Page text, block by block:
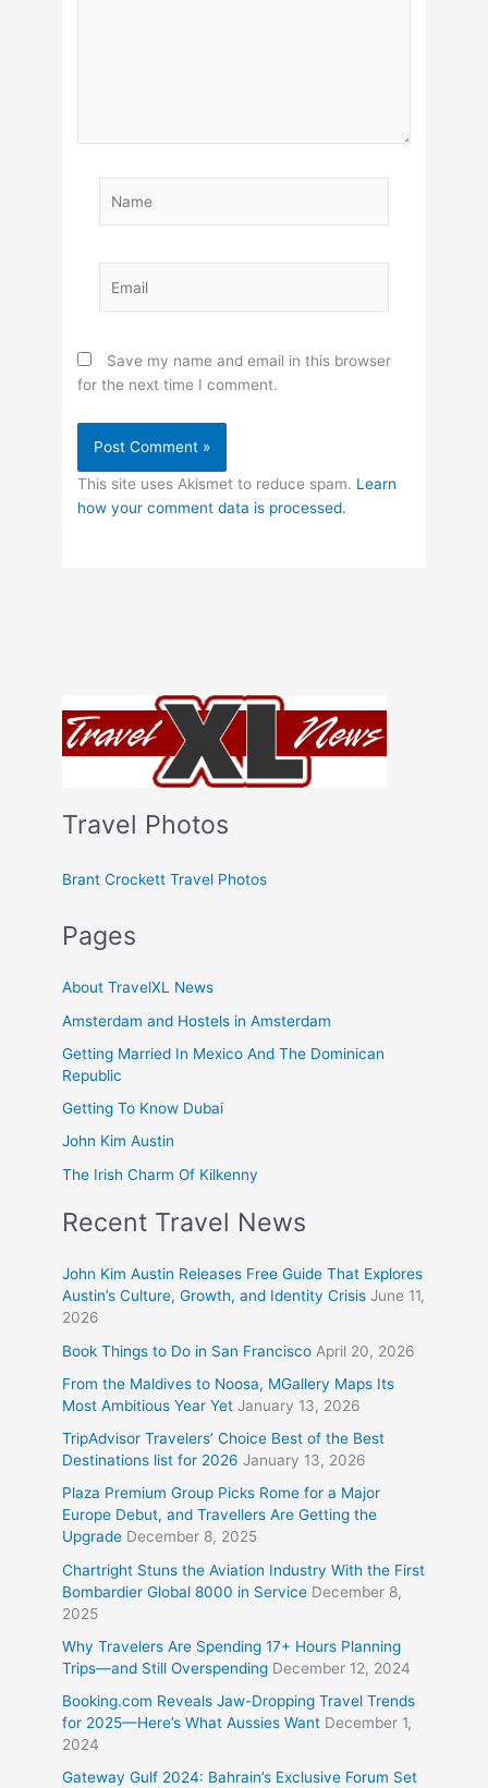
Travel Photos
Brant Crockett Travel Photos
Pages
About TravelXL News
Amsterdam and Hostels in Amsterdam
Getting Married In Mexico And The Dominican
Republic
Getting To Know Dubai
John Kim Austin
The Irish Charm Of Kilkenny
Recent Travel News
John Kim Austin Releases Free Guide That Explores
Austin’s Culture, Growth, and Identity Crisis June 11,
2026
Book Things to Do in San Francisco April 20, 2026
From the Maldives to Noosa, MGallery Maps Its
Most Ambitious Year Yet January 13, 2026
TripAdvisor Travelers’ Choice Best of the Best
Destinations list for 2026 January 13, 2026
Plaza Premium Group Picks Rome for a Major
Europe Debut, and Travellers Are Getting the
Upgrade December 8, 2025
Chartright Stuns the Aviation Industry With the First
Bombardier Global 8000 in Service December 8,
2025
Why Travelers Are Spending 17+ Hours Planning
Trips—and Still Overspending December 12, 2024
Booking.com Reveals Jaw-Dropping Travel Trends
for 2025—Here’s What Aussies Want December 1,
2024
Gateway Gulf 2024: Bahrain’s Exclusive Forum Set
Save my name and email in this browser
for the next time I comment.
This site uses Akismet to reduce spam. Learn
how your comment data is processed.